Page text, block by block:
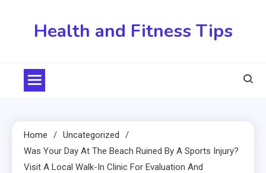
Health and Fitness Tips
Home
Uncategorized
Was Your Day At The Beach Ruined By A Sports Injury?
Visit A Local Walk-In Clinic For Evaluation And